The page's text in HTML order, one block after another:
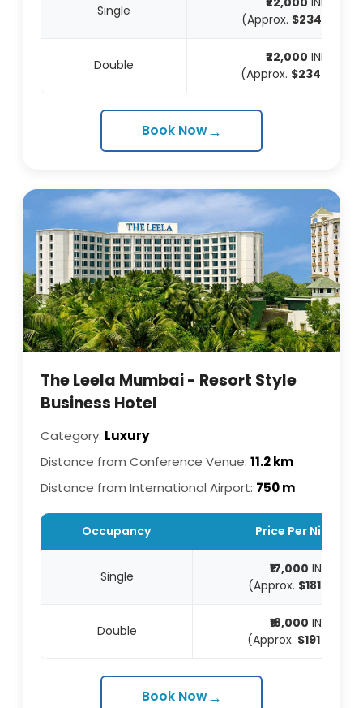
Single
(Approx. $234
Double ₹22,000 INR
(Approx. $234
Book Now→
The Leela Mumbai - Resort Style
Business Hotel
Category: Luxury
Distance from Conference Venue: 11.2 km
Distance from International Airport: 750 m
Occupancy Price Per Night
Single ₹17,000 INR
(Approx. $181
Double ₹18,000 INR
(Approx. $191
Book Now→